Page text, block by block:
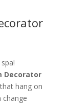
Decorator
hang on
change